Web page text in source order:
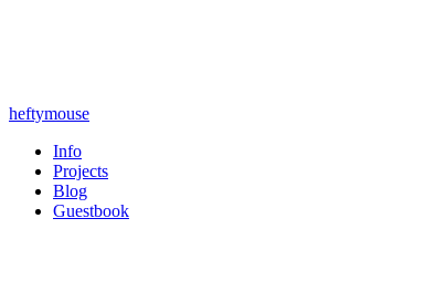
heftymouse
Info
Projects
Blog
Guestbook